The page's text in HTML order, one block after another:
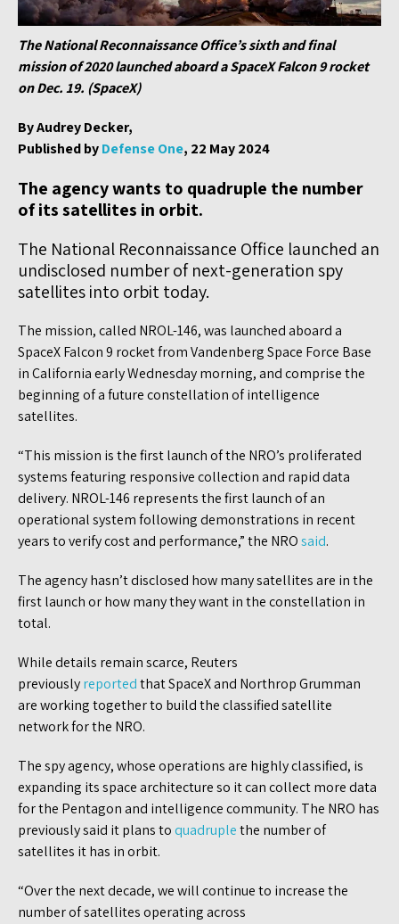
The National Reconnaissance Office’s sixth and final
mission of 2020 launched aboard a SpaceX Falcon 9 rocket
on Dec. 19. (SpaceX)
By Audrey Decker,
Published byDefense One, 22 May 2024
The agency wants to quadruple the number
of its satellites in orbit.
The National Reconnaissance Office launched an
undisclosed number of next-generation spy
satellites into orbit today.
The mission, called NROL-146, was launched aboard a
SpaceX Falcon 9 rocket from Vandenberg Space Force Base
in California early Wednesday morning, and comprise the
beginning of a future constellation of intelligence
satellites.
“This mission is the first launch of the NRO’s proliferated
systems featuring responsive collection and rapid data
delivery. NROL-146 represents the first launch of an
operational system following demonstrations in recent
years to verify cost and performance,” the NROsaid.
The agency hasn’t disclosed how many satellites are in the
first launch or how many they want in the constellation in
total.
While details remain scarce, Reuters
previouslyreportedthat SpaceX and Northrop Grumman
are working together to build the classified satellite
network for the NRO.
The spy agency, whose operations are highly classified, is
expanding its space architecture so it can collect more data
for the Pentagon and intelligence community. The NRO has
previously said it plans toquadruplethe number of
satellites it has in orbit.
“Over the next decade, we will continue to increase the
number of satellites operating across